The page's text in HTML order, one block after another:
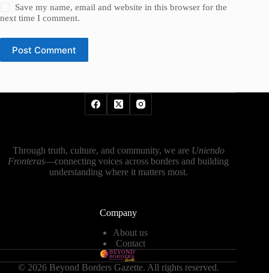
Save my name, email and website in this browser for the
next time I comment.
Post Comment
Through truth, culture, and community, we are Uniendo
Fronteras—connecting voices across borders and building
understanding where it matters most.
Company
About us
Contact
© 2026 Beyond Borders Gazette. All rights reserved.